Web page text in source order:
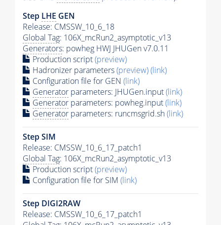
Step LHE GEN
Release: CMSSW_10_6_18
Global Tag: 106X_mcRun2_asymptotic_v13
Generators: powheg HWJ JHUGen v7.0.11
Production script(preview)
Hadronizer parameters(preview)(link)
Configuration file for GEN (link)
Generator parameters: JHUGen.input(link)
Generator parameters: powheg.input(link)
Generator parameters: runcmsgrid.sh(link)
Step SIM
Release: CMSSW_10_6_17_patch1
Global Tag: 106X_mcRun2_asymptotic_v13
Production script(preview)
Configuration file for SIM (link)
Step DIGI2RAW
Release: CMSSW_10_6_17_patch1